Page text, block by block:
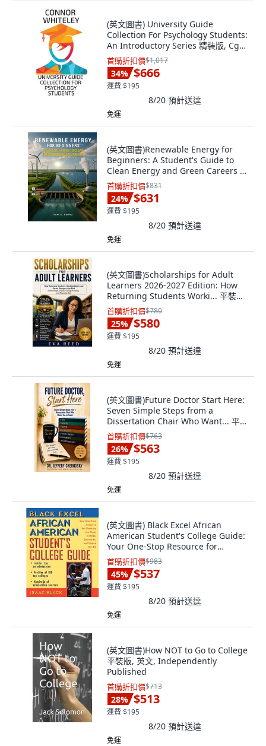
(英文圖書) University Guide
Collection For Psychology Students:
An Introductory Series 精裝版, Cgd
Publishing, 英文
首購折扣價$1,017
34% $666
運費 $195
8/20 預計送達
免運
(英文圖書)Renewable Energy for
Beginners: A Student's Guide to
Clean Energy and Green Careers 平
裝版, Author Vicinity, 英文
首購折扣價$831
24% $631
運費 $195
8/20 預計送達
免運
(英文圖書)Scholarships for Adult
Learners 2026-2027 Edition: How
Returning Students Worki... 平裝版,
英文, Independently Published
首購折扣價$780
25% $580
運費 $195
8/20 預計送達
免運
(英文圖書)Future Doctor Start Here:
Seven Simple Steps from a
Dissertation Chair Who Want... 平裝
版, Independently Published, 英文,
平裝本
首購折扣價$763
26% $563
運費 $195
8/20 預計送達
免運
(英文圖書) Black Excel African
American Student's College Guide:
Your One-Stop Resource for
Choosing the... 精裝版, Wiley, 英文
首購折扣價$983
45% $537
運費 $195
8/20 預計送達
免運
(英文圖書)How NOT to Go to College
平裝版, 英文, Independently
Published
首購折扣價$713
28% $513
運費 $195
8/20 預計送達
免運